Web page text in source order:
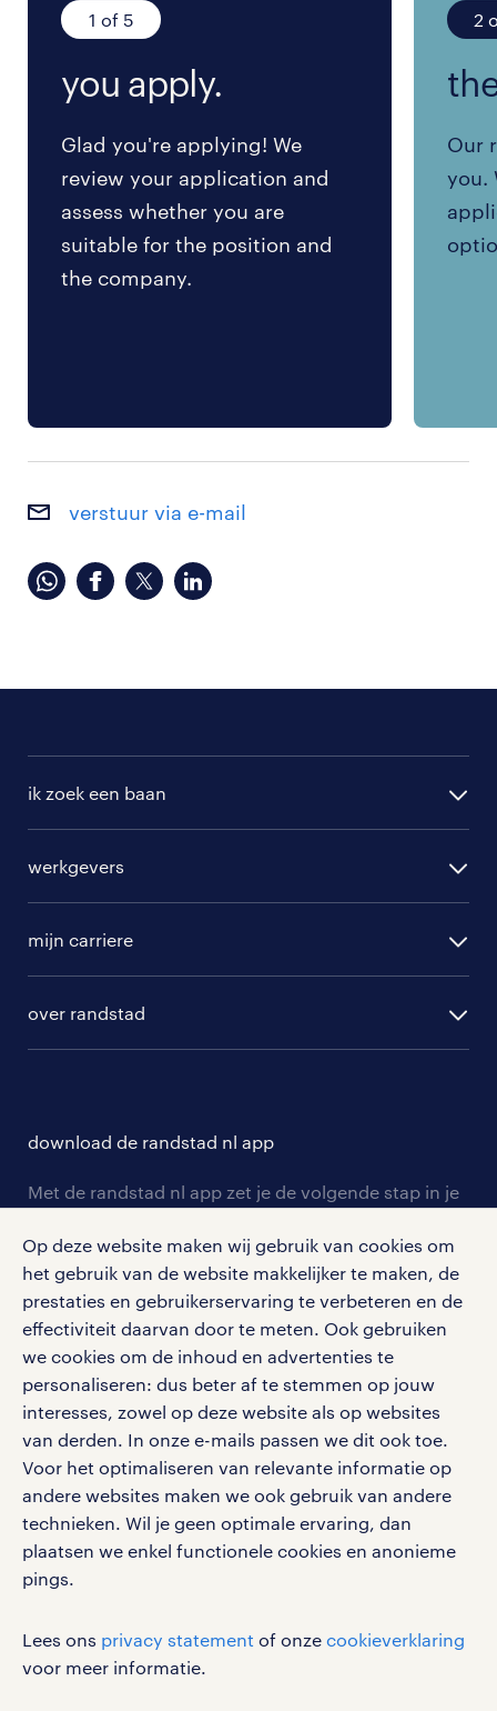
Op deze website maken wij gebruik van cookies om
het gebruik van de website makkelijker te maken, de
prestaties en gebruikerservaring te verbeteren en de
effectiviteit daarvan door te meten. Ook gebruiken
we cookies om de inhoud en advertenties te
personaliseren: dus beter af te stemmen op jouw
interesses, zowel op deze website als op websites
van derden. In onze e-mails passen we dit ook toe.
Voor het optimaliseren van relevante informatie op
andere websites maken we ook gebruik van andere
technieken. Wil je geen optimale ervaring, dan
plaatsen we enkel functionele cookies en anonieme
pings.
Lees ons privacy statement of onze cookieverklaring
voor meer informatie.
1 of 5
you apply.
Glad you're applying! We
review your application and
assess whether you are
suitable for the position and
the company.
2
Our
you.
verstuur via e-mail
ik zoek een baan
randstad professional
randstad digital
werkgevers
hr-diensten
branches
tarieven
personeel gezocht
aanmelden nieuwsbrief
mijn carriere
solliciteren
salarischecker
bruto-netto calculator
over randstad
onze vestigingen
pers
klachten en misstanden
download de randstad nl app
Met de randstad nl app zet je de volgende stap in je
en ontvang berichten van je intercedent.
Eenvoudig, snel en overal.
apple app store
google play store
social media
Volg ons voor de leukste content omtrent
vacatures, solliciteren en inspiratie.
werken bij randstad